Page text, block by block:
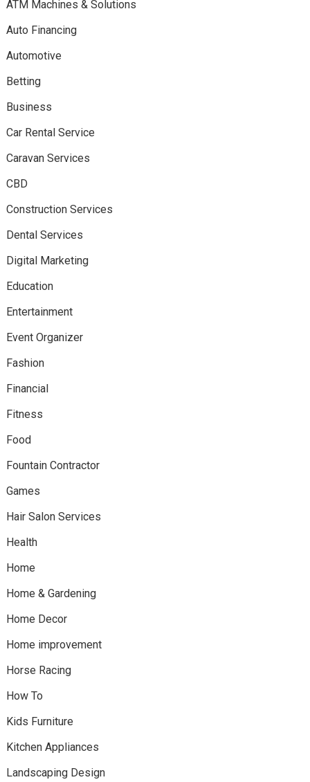
ATM Machines & Solutions
Auto Financing
Automotive
Betting
Business
Car Rental Service
Caravan Services
CBD
Construction Services
Dental Services
Digital Marketing
Education
Entertainment
Event Organizer
Fashion
Financial
Fitness
Food
Fountain Contractor
Games
Hair Salon Services
Health
Home
Home & Gardening
Home Decor
Home improvement
Horse Racing
How To
Kids Furniture
Kitchen Appliances
Landscaping Design